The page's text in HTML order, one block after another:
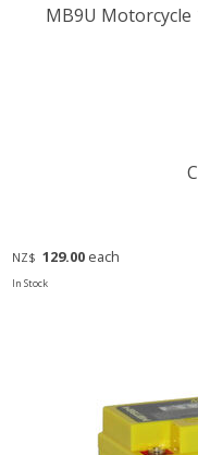
MB9U Motorcycle
NZ$ 129.00 each
In Stock